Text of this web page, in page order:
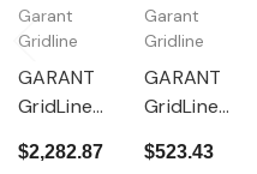
Garant
Gridline
GARANT
GridLine
shelf with
$2,282.87
Garant
Gridline
GARANT
GridLine
shelf 200
$523.43